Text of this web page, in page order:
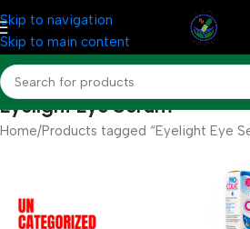
Skip to navigation
Skip to main content
Eyelight Eye Serum
Home Products tagged “Eyelight Eye